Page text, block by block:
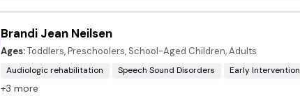
Brandi Jean Neilsen
Ages: Toddlers, Preschoolers, School-Aged Children, Adults
Audiologic rehabilitation Speech Sound Disorders Early Intervention
+3 more